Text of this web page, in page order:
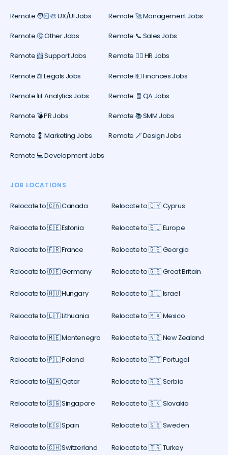
Remote 🧑🏻‍🎨 UX/UI Jobs Remote 🚀 Management Jobs
Remote 🤔 Other Jobs Remote 📞 Sales Jobs
Remote 📨 Support Jobs Remote 🕵️‍♀️ HR Jobs
Remote ⚖️ Legals Jobs Remote 💵 Finances Jobs
Remote 📊 Analytics Jobs Remote 🧾 QA Jobs
Remote 💣 PR Jobs Remote 📚 SMM Jobs
Remote 💈 Marketing Jobs Remote 🪄 Design Jobs
Remote 💻 Development Jobs
JOB LOCATIONS
Relocate to 🇨🇦 Canada Relocate to 🇨🇾 Cyprus
Relocate to 🇪🇪 Estonia Relocate to 🇪🇺 Europe
Relocate to 🇫🇷 France Relocate to 🇬🇪 Georgia
Relocate to 🇩🇪 Germany Relocate to 🇬🇧 Great Britain
Relocate to 🇭🇺 Hungary Relocate to 🇮🇱 Israel
Relocate to 🇱🇹 Lithuania Relocate to 🇲🇽 Mexico
Relocate to 🇲🇪 Montenegro Relocate to 🇳🇿 New Zealand
Relocate to 🇵🇱 Poland Relocate to 🇵🇹 Portugal
Relocate to 🇶🇦 Qatar Relocate to 🇷🇸 Serbia
Relocate to 🇸🇬 Singapore Relocate to 🇸🇰 Slovakia
Relocate to 🇪🇸 Spain Relocate to 🇸🇪 Sweden
Relocate to 🇨🇭 Switzerland Relocate to 🇹🇷 Turkey